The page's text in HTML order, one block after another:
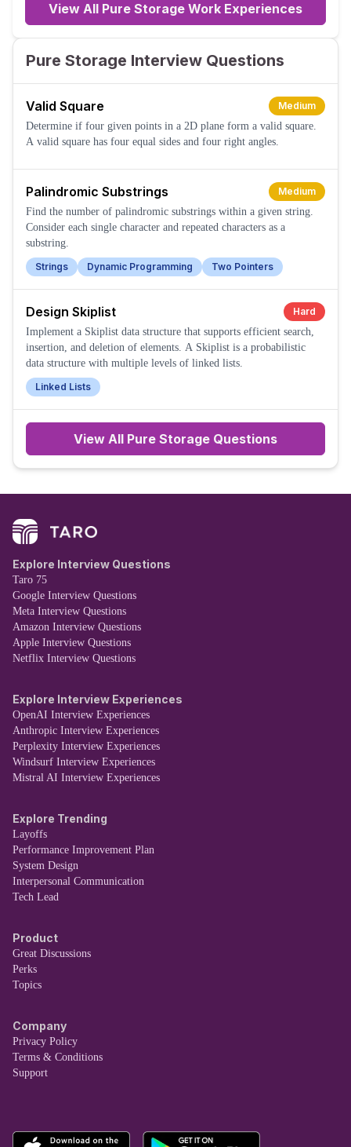
View All Pure Storage Work Experiences
Pure Storage Interview Questions
Valid Square
Medium
Determine if four given points in a 2D plane form a valid square.
A valid square has four equal sides and four right angles.
Palindromic Substrings
Medium
Find the number of palindromic substrings within a given string.
Consider each single character and repeated characters as a
substring.
Strings
Dynamic Programming Two Pointers
Design Skiplist
Hard
Implement a Skiplist data structure that supports efficient search,
insertion, and deletion of elements. A Skiplist is a probabilistic
data structure with multiple levels of linked lists.
Linked Lists
View All Pure Storage Questions
Explore Interview Questions
Taro 75
Google Interview Questions
Meta Interview Questions
Amazon Interview Questions
Apple Interview Questions
Netflix Interview Questions
Explore Interview Experiences
OpenAI Interview Experiences
Anthropic Interview Experiences
Perplexity Interview Experiences
Windsurf Interview Experiences
Mistral AI Interview Experiences
Explore Trending
Layoffs
Performance Improvement Plan
System Design
Interpersonal Communication
Tech Lead
Product
Great Discussions
Perks
Topics
Company
Privacy Policy
Terms & Conditions
Support